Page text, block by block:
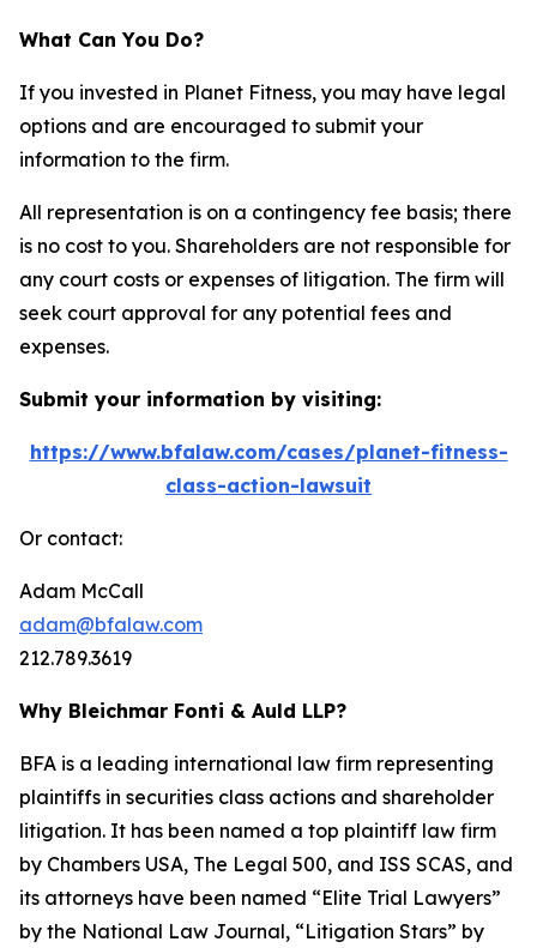
What Can You Do?
If you invested in Planet Fitness, you may have legal
options and are encouraged to submit your
information to the firm.
All representation is on a contingency fee basis; there
is no cost to you. Shareholders are not responsible for
any court costs or expenses of litigation. The firm will
seek court approval for any potential fees and
expenses.
Submit your information by visiting:
https://www.bfalaw.com/cases/planet-fitness-
class-action-lawsuit
Or contact:
Adam McCall
adam@bfalaw.com
212.789.3619
Why Bleichmar Fonti & Auld LLP?
BFA is a leading international law firm representing
plaintiffs in securities class actions and shareholder
litigation. It has been named a top plaintiff law firm
by Chambers USA, The Legal 500, and ISS SCAS, and
its attorneys have been named “Elite Trial Lawyers”
by the National Law Journal, “Litigation Stars” by